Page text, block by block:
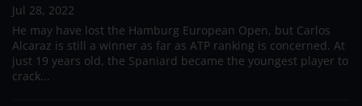
Jul 28, 2022
He may have lost the Hamburg European Open, but Carlos
Alcaraz is still a winner as far as ATP ranking is concerned. At
just 19 years old, the Spaniard became the youngest player to
crack...